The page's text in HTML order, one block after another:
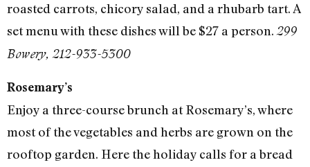
roasted carrots, chicory salad, and a rhubarb tart. A
set menu with these dishes will be $27 a person.299
Bowery, 212-933-5300
Rosemary’s
Enjoy a three-course brunch at Rosemary’s, where
most of the vegetables and herbs are grown on the
rooftop garden. Here the holiday calls for a bread